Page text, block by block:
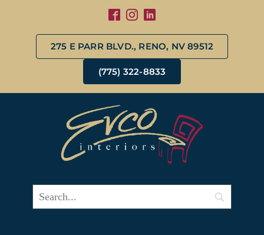
275 E PARR BLVD., RENO, NV 89512
(775) 322-8833